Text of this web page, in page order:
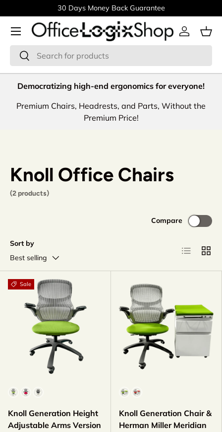
Skip to content
30 Days Money Back Guarantee
Search
Search
Log in
Menu
Democratizing high-end ergonomics for everyone!
Premium Chairs, Headrests, and Parts, Without the
Premium Price!
Knoll Office Chairs
(2 products)
Sort by
Best selling
Compare
List Grid
Sale
Fabric Color
Knoll Generation Height
Adjustable Arms Version
Color
Knoll Generation Chair &
Herman Miller Meridian